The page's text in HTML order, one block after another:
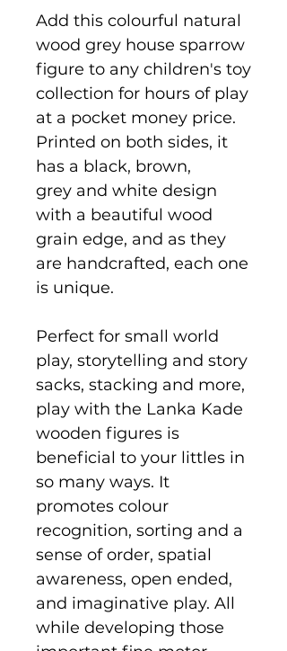
Add this colourful natural
wood grey house sparrow
figure to any children's toy
collection for hours of play
at a pocket money price.
Printed on both sides, it
has a black, brown,
grey and white design
with a beautiful wood
grain edge, and as they
are handcrafted, each one
is unique.
Perfect for small world
play, storytelling and story
sacks, stacking and more,
play with the Lanka Kade
wooden figures is
beneficial to your littles in
so many ways. It
promotes colour
recognition, sorting and a
sense of order, spatial
awareness, open ended,
and imaginative play. All
while developing those